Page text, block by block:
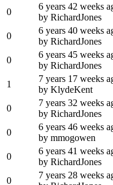
0
6 years 42 weeks
by RichardJones
0
6 years 40 weeks
by RichardJones
0
6 years 45 weeks
by RichardJones
1
7 years 17 weeks
by KlydeKent
0
7 years 32 weeks
by RichardJones
0
6 years 46 weeks
by mmogowen
0
6 years 41 weeks
by RichardJones
0
7 years 28 weeks